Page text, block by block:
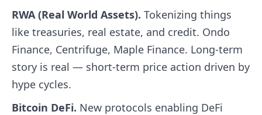
RWA (Real World Assets). Tokenizing things
like treasuries, real estate, and credit. Ondo
Finance, Centrifuge, Maple Finance. Long-term
story is real — short-term price action driven by
hype cycles.
Bitcoin DeFi. New protocols enabling DeFi